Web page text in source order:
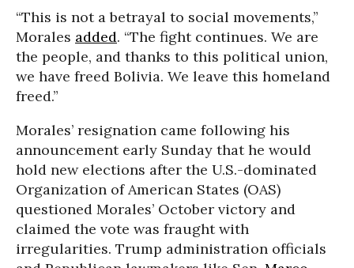
“This is not a betrayal to social movements,”
Morales added. “The fight continues. We are
the people, and thanks to this political union,
we have freed Bolivia. We leave this homeland
freed.”
Morales’ resignation came following his
announcement early Sunday that he would
hold new elections after the U.S.-dominated
Organization of American States (OAS)
questioned Morales’ October victory and
claimed the vote was fraught with
irregularities. Trump administration officials